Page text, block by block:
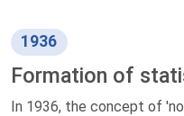
1936
Formation of
In 1936, the concept of